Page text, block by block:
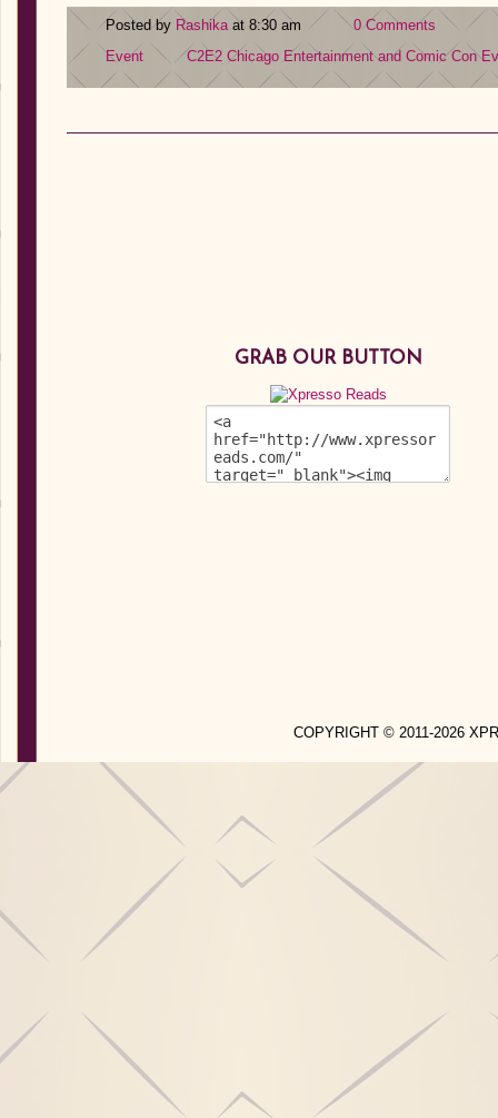
Posted by Rashikaat 8:30 am
0 Comments
Event
C2E2 Chicago Entertainment and Comic Con
GRAB OUR BUTTON
COPYRIGHT © 2011-2026